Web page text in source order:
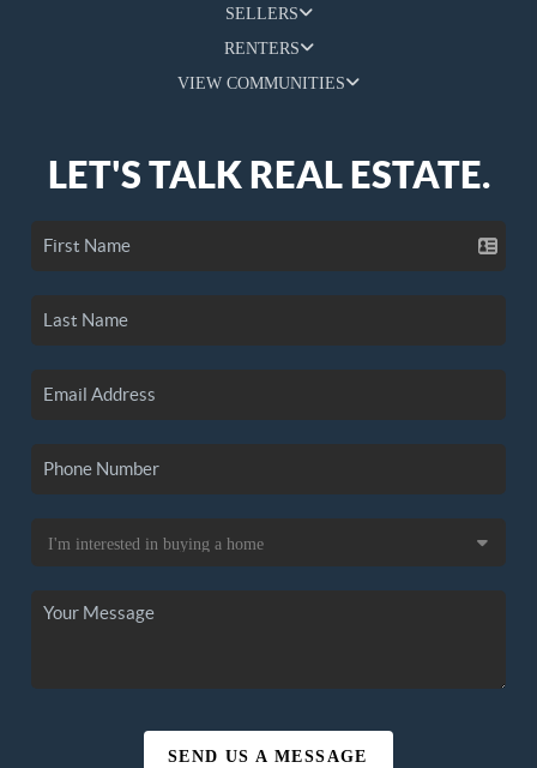
SELLERS
RENTERS
VIEW COMMUNITIES
LET'S TALK REAL ESTATE.
SEND US A MESSAGE